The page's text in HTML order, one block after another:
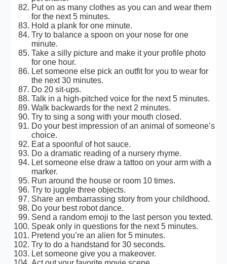
Put on as many clothes as you can and wear them
for the next 5 minutes.
Hold a plank for one minute.
Try to balance a spoon on your nose for one
minute.
Take a silly picture and make it your profile photo
for one hour.
Let someone else pick an outfit for you to wear for
the next 30 minutes.
Do 20 sit-ups.
Talk in a high-pitched voice for the next 5 minutes.
Walk backwards for the next 2 minutes.
Try to sing a song with your mouth closed.
Do your best impression of an animal of someone’s
choice.
Eat a spoonful of hot sauce.
Do a dramatic reading of a nursery rhyme.
Let someone else draw a tattoo on your arm with a
marker.
Run around the house or room 10 times.
Try to juggle three objects.
Share an embarrassing story from your childhood.
Do your best robot dance.
Send a random emoji to the last person you texted.
Speak only in questions for the next 5 minutes.
Pretend you’re an alien for 5 minutes.
Try to do a handstand for 30 seconds.
Let someone give you a makeover.